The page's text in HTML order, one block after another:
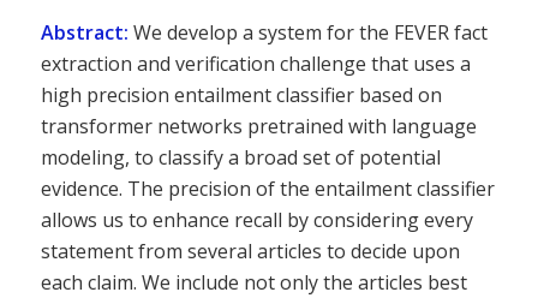
Abstract: We develop a system for the FEVER fact
extraction and verification challenge that uses a
high precision entailment classifier based on
transformer networks pretrained with language
modeling, to classify a broad set of potential
evidence. The precision of the entailment classifier
allows us to enhance recall by considering every
statement from several articles to decide upon
each claim. We include not only the articles best